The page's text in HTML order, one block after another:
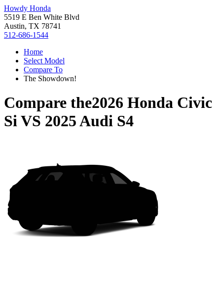
Howdy Honda
5519 E Ben White Blvd
Austin, TX 78741
512-686-1544
Home
Select Model
Compare To
The Showdown!
Compare the2026 Honda Civic
SiVS 2025 Audi S4